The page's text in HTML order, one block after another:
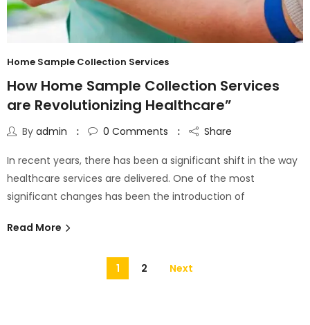
Home Sample Collection Services
How Home Sample Collection Services
are Revolutionizing Healthcare”
By admin 0 Comments Share
In recent years, there has been a significant shift in the way
healthcare services are delivered. One of the most
significant changes has been the introduction of
Read More
1 2 Next